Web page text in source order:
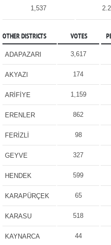
1,537
OTHER DISTRICTS VOTES
ADAPAZARI 3,617
AKYAZI 174
ARİFİYE 1,159
ERENLER 862
FERİZLİ 98
GEYVE 327
HENDEK 599
KARAPÜRÇEK 65
KARASU 518
KAYNARCA 44